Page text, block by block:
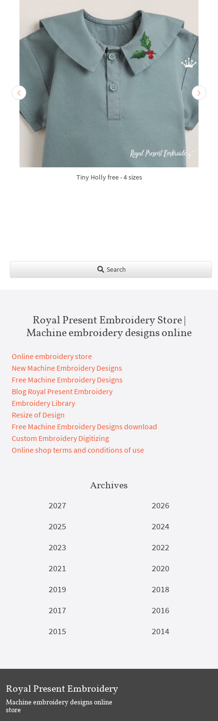
Tiny Holly free - 4 sizes
Search
Royal Present Embroidery Store |
Machine embroidery designs online
Online embroidery store
New Machine Embroidery Designs
Free Machine Embroidery Designs
Blog Royal Present Embroidery
Embroidery Library
Resize of Design
Free Machine Embroidery Designs download
Custom Embroidery Digitizing
Online shop terms and conditions of use
Archives
2027
2026
2025
2024
2023
2022
2021
2020
2019
2018
2017
2016
2015
2014
Royal Present Embroidery
Machine embroidery designs online
store